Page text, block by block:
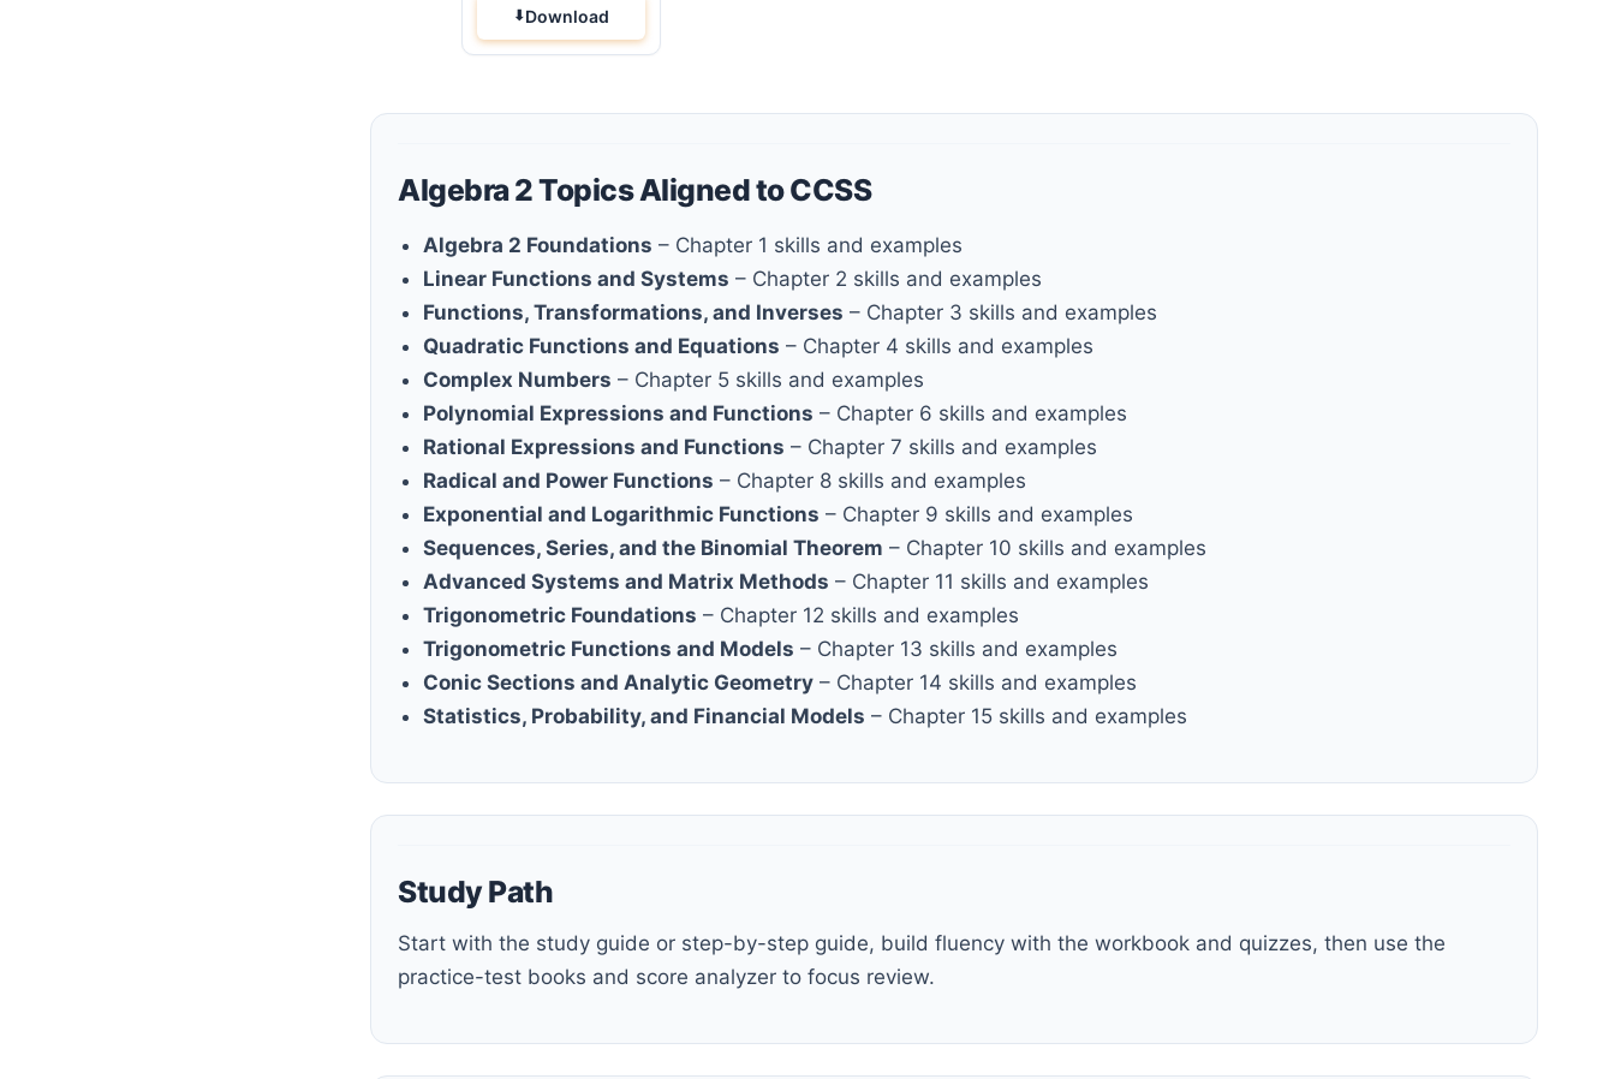
Download
Algebra 2 Topics Aligned to CCSS
Algebra 2 Foundations – Chapter 1 skills and examples
Linear Functions and Systems – Chapter 2 skills and examples
Functions, Transformations, and Inverses – Chapter 3 skills and examples
Quadratic Functions and Equations – Chapter 4 skills and examples
Complex Numbers – Chapter 5 skills and examples
Polynomial Expressions and Functions – Chapter 6 skills and examples
Rational Expressions and Functions – Chapter 7 skills and examples
Radical and Power Functions – Chapter 8 skills and examples
Exponential and Logarithmic Functions – Chapter 9 skills and examples
Sequences, Series, and the Binomial Theorem – Chapter 10 skills and examples
Advanced Systems and Matrix Methods – Chapter 11 skills and examples
Trigonometric Foundations – Chapter 12 skills and examples
Trigonometric Functions and Models – Chapter 13 skills and examples
Conic Sections and Analytic Geometry – Chapter 14 skills and examples
Statistics, Probability, and Financial Models – Chapter 15 skills and examples
Study Path
Start with the study guide or step-by-step guide, build fluency with the workbook and quizzes, then use the
practice-test books and score analyzer to focus review.